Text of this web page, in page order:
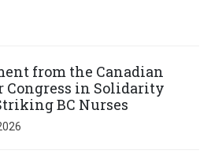
from the Canadian
Congress in Solidarity
BC Nurses